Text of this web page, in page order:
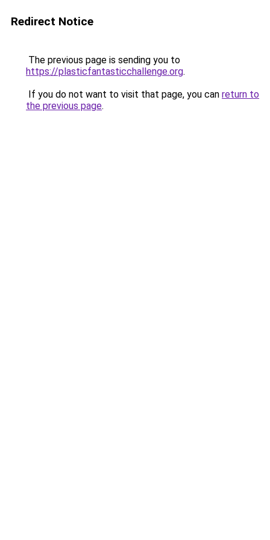
Redirect Notice
The previous page is sending you to
https://plasticfantasticchallenge.org.
If you do not want to visit that page, you can return to
the previous page.